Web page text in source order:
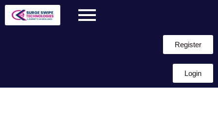
Register
Login